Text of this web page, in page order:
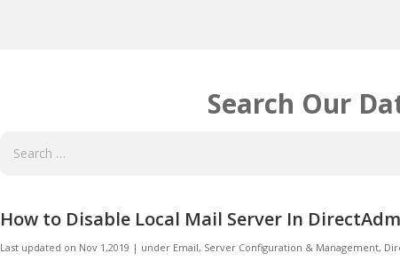
Search Our
How to Disable Local Mail Server In
Last updated on Nov 1,2019 | under Email, Server Configuration & Management,